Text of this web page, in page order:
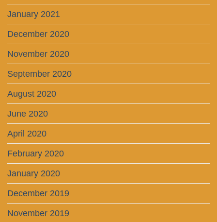
January 2021
December 2020
November 2020
September 2020
August 2020
June 2020
April 2020
February 2020
January 2020
December 2019
November 2019